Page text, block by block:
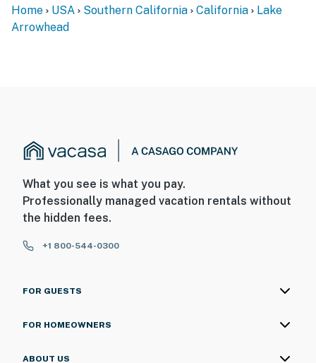
Home USA Southern California California
Lake
Arrowhead
What you see is what you pay.
Professionally managed vacation rentals without
the hidden fees.
+1 800-544-0300
FOR GUESTS
FOR HOMEOWNERS
ABOUT US